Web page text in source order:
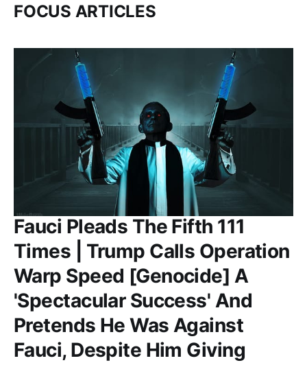
FOCUS ARTICLES
Fauci Pleads The Fifth 111
Times | Trump Calls Operation
Warp Speed [Genocide] A
'Spectacular Success' And
Pretends He Was Against
Fauci, Despite Him Giving